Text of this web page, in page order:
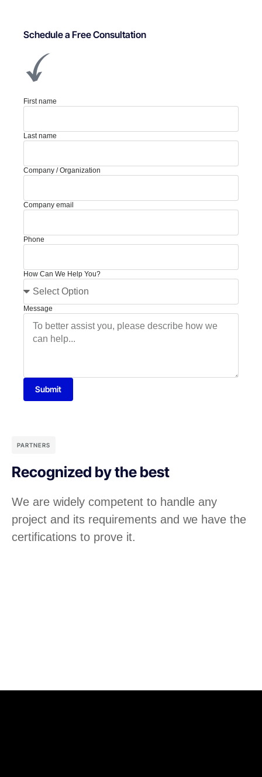
Schedule a Free Consultation
First name
Last name
Company / Organization
Company email
Phone
How Can We Help You?
Message
Submit
PARTNERS
Recognized by the best
We are widely competent to handle any
project and its requirements and we have the
certifications to prove it.